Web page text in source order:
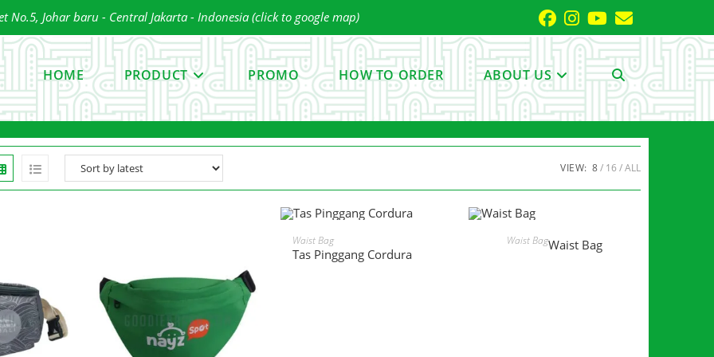
No.5, Johar baru - Central Jakarta - Indonesia (click to google map)
HOME PRODUCT PROMO HOW TO ORDER ABOUT US TOGGLE
Press
VIEW: 8 16 ALL
READ MORE
Waist Bag
Tas Pinggang Cordura
READ MORE
Waist BagWaist Bag